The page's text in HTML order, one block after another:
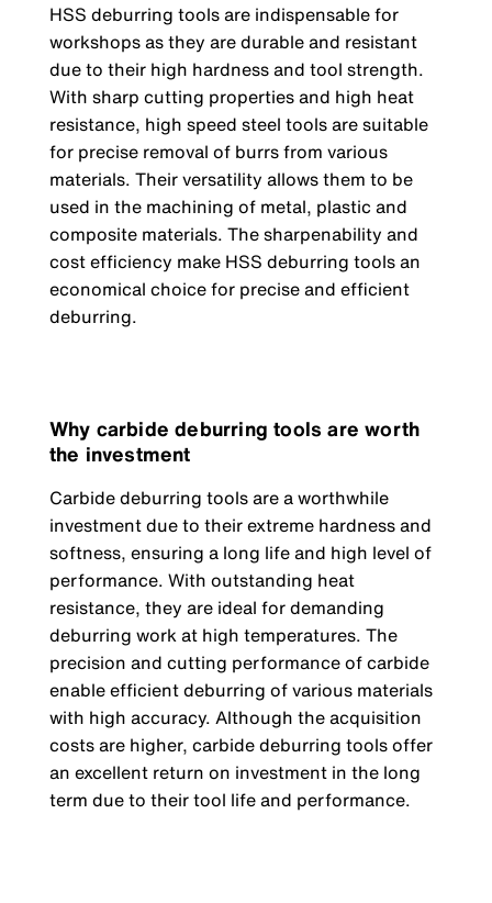
HSS deburring tools are indispensable for
workshops as they are durable and resistant
due to their high hardness and tool strength.
With sharp cutting properties and high heat
resistance, high speed steel tools are suitable
for precise removal of burrs from various
materials. Their versatility allows them to be
used in the machining of metal, plastic and
composite materials. The sharpenability and
cost efficiency make HSS deburring tools an
economical choice for precise and efficient
deburring.
Why carbide deburring tools are worth
the investment
Carbide deburring tools are a worthwhile
investment due to their extreme hardness and
softness, ensuring a long life and high level of
performance. With outstanding heat
resistance, they are ideal for demanding
deburring work at high temperatures. The
precision and cutting performance of carbide
enable efficient deburring of various materials
with high accuracy. Although the acquisition
costs are higher, carbide deburring tools offer
an excellent return on investment in the long
term due to their tool life and performance.